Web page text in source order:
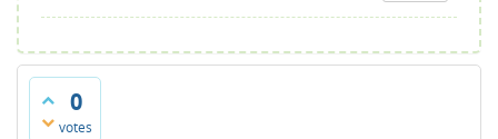
0
votes